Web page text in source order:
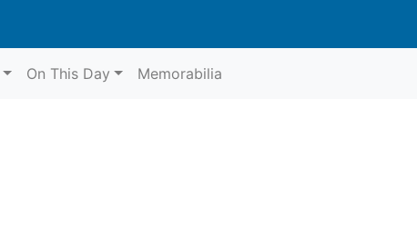
On This Day Memorabilia